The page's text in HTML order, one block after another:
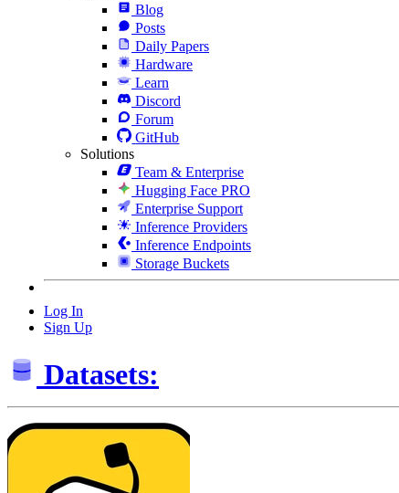
Blog
Posts
Daily Papers
Hardware
Learn
Discord
Forum
GitHub
Solutions
Team & Enterprise
Hugging Face PRO
Enterprise Support
Inference Providers
Inference Endpoints
Storage Buckets
Log In
Sign Up
Datasets: